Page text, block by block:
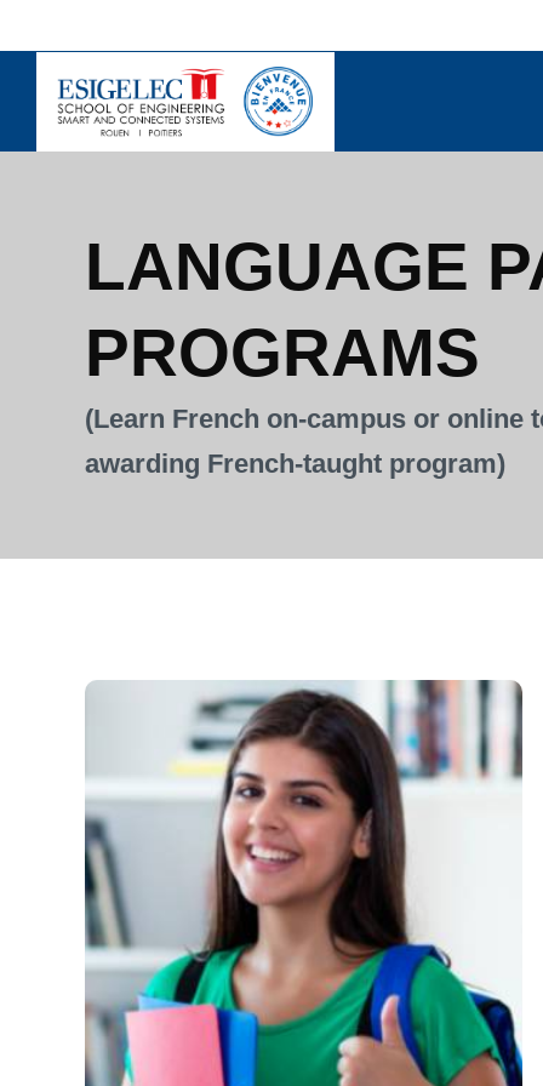
to
content
LANGUAGE
PROGRAMS
(Learn French on-campus or online
awarding French-taught program)